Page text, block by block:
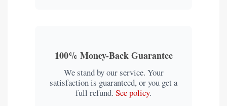
100% Money-Back Guarantee
We stand by our service. Your
satisfaction is guaranteed, or you get a
full refund. See policy.